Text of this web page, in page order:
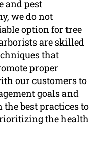
and pest
we do not
option for tree
are skilled
that
proper
our customers to
goals and
best practices to
the health